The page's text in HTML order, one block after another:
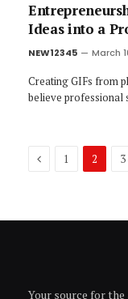
Ideas into a
NEW12345 March
Creating GIFs from
believe professional
Previous
1 2 3
Your source for the